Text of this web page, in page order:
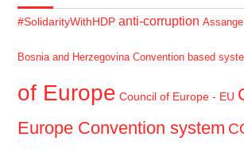
#SolidarityWithHDP anti-corruption Assange
Bosnia and Herzegovina Convention based
of Europe Council of Europe - EU
Europe Convention system